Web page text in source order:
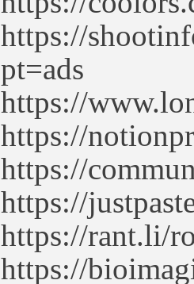
https://
pt=ads
https://
https://
https://
https://
https://rant.li/
https://